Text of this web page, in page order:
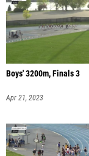
Boys' 3200m, Finals 3
Apr 21, 2023